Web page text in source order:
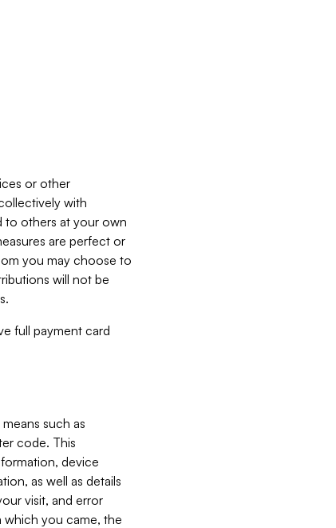
or other
with
to others at your own
are perfect or
you may choose to
will not be
full payment card
such as
code. This
device
as well as details
visit, and error
which you came, the